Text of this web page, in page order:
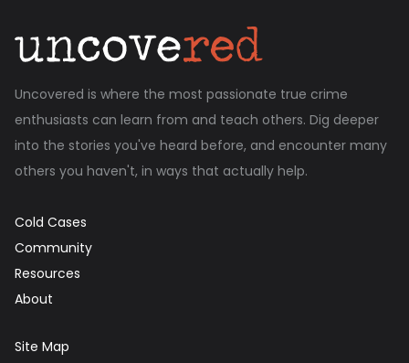
Uncovered is where the most passionate true crime
enthusiasts can learn from and teach others. Dig deeper
into the stories you've heard before, and encounter many
others you haven't, in ways that actually help.
Cold Cases
Community
Resources
About
Site Map